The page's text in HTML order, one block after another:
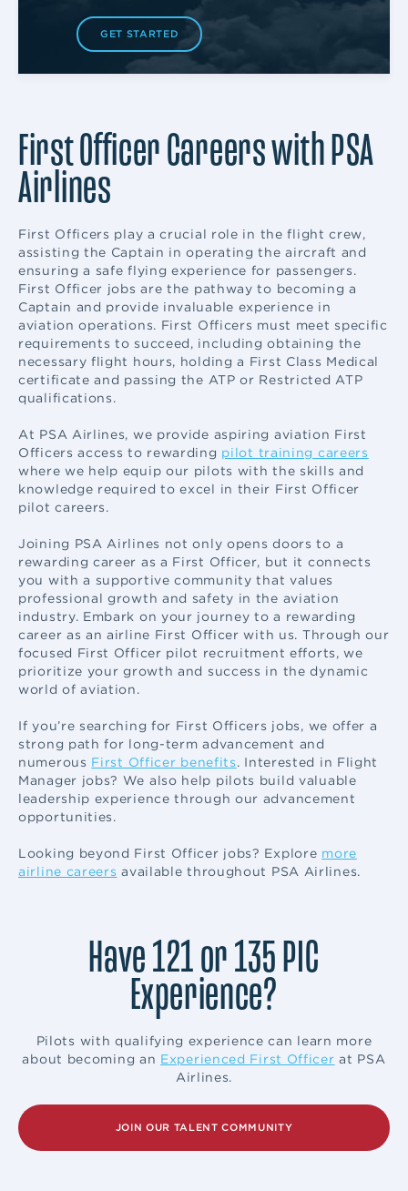
GET STARTED
First Officer Careers with PSA
Airlines
First Officers play a crucial role in the flight crew,
assisting the Captain in operating the aircraft and
ensuring a safe flying experience for passengers.
First Officer jobs are the pathway to becoming a
Captain and provide invaluable experience in
aviation operations. First Officers must meet specific
requirements to succeed, including obtaining the
necessary flight hours, holding a First Class Medical
certificate and passing the ATP or Restricted ATP
qualifications.
At PSA Airlines, we provide aspiring aviation First
Officers access to rewarding pilot training careers
where we help equip our pilots with the skills and
knowledge required to excel in their First Officer
pilot careers.
Joining PSA Airlines not only opens doors to a
rewarding career as a First Officer, but it connects
you with a supportive community that values
professional growth and safety in the aviation
industry. Embark on your journey to a rewarding
career as an airline First Officer with us. Through our
focused First Officer pilot recruitment efforts, we
prioritize your growth and success in the dynamic
world of aviation.
If you’re searching for First Officers jobs, we offer a
strong path for long-term advancement and
numerous First Officer benefits. Interested in Flight
Manager jobs? We also help pilots build valuable
leadership experience through our advancement
opportunities.
Looking beyond First Officer jobs? Explore more
airline careers available throughout PSA Airlines.
Have 121 or 135 PIC
Experience?
Pilots with qualifying experience can learn more
about becoming an Experienced First Officer at PSA
Airlines.
JOIN OUR TALENT COMMUNITY